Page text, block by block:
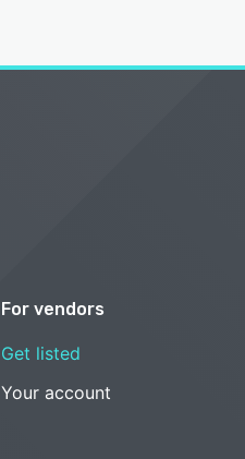
For vendors
Get listed
Your account